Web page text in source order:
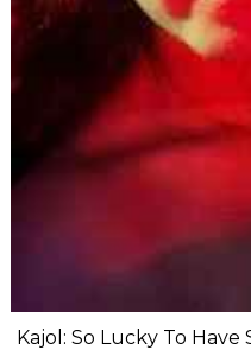
Kajol: So Lucky To